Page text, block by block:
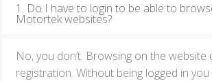
1. Do I have to login to be able to
Motortek websites?
No, you don’t. Browsing on the website
registration. Without being logged in